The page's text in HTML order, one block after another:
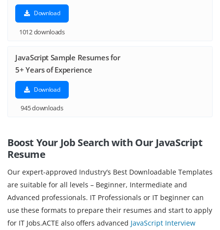
Download
1012 downloads
JavaScript Sample Resumes for
5+ Years of Experience
Download
945 downloads
Boost Your Job Search with Our JavaScript
Resume
Our expert-approved Industry’s Best Downloadable Templates
are suitable for all levels – Beginner, Intermediate and
Advanced professionals. IT Professionals or IT beginner can
use these formats to prepare their resumes and start to apply
for IT Jobs.ACTE also offers advanced JavaScript Interview